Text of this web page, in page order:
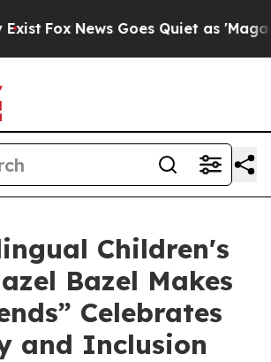
News Goes Quiet as 'Maga
Children's
Bazel Makes
Celebrates
and Inclusion